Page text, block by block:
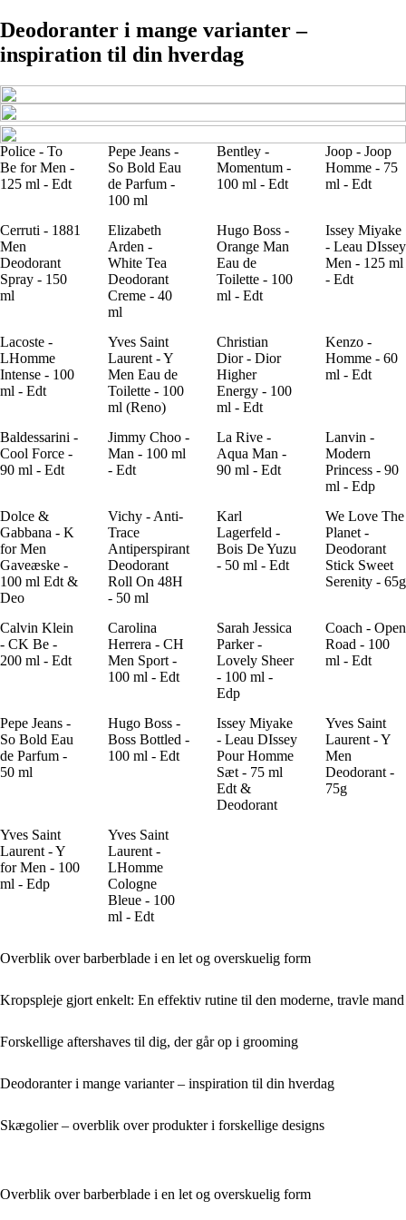
Deodoranter i mange varianter –
inspiration til din hverdag
Police - To
Be for Men -
125 ml - Edt
Pepe Jeans -
So Bold Eau
de Parfum -
100 ml
Bentley -
Momentum -
100 ml - Edt
Joop - Joop
Homme - 75
ml - Edt
Cerruti - 1881
Men
Deodorant
Spray - 150
ml
Elizabeth
Arden -
White Tea
Deodorant
Creme - 40
ml
Hugo Boss -
Orange Man
Eau de
Toilette - 100
ml - Edt
Issey Miyake
- Leau DIssey
Men - 125 ml
- Edt
Lacoste -
LHomme
Intense - 100
ml - Edt
Yves Saint
Laurent - Y
Men Eau de
Toilette - 100
ml (Reno)
Christian
Dior - Dior
Higher
Energy - 100
ml - Edt
Kenzo -
Homme - 60
ml - Edt
Baldessarini -
Cool Force -
90 ml - Edt
Jimmy Choo -
Man - 100 ml
- Edt
La Rive -
Aqua Man -
90 ml - Edt
Lanvin -
Modern
Princess - 90
ml - Edp
Dolce &
Gabbana - K
for Men
Gaveæske -
100 ml Edt &
Deo
Vichy - Anti-
Trace
Antiperspirant
Deodorant
Roll On 48H
- 50 ml
Karl
Lagerfeld -
Bois De Yuzu
- 50 ml - Edt
We Love The
Planet -
Deodorant
Stick Sweet
Serenity - 65g
Calvin Klein
- CK Be -
200 ml - Edt
Carolina
Herrera - CH
Men Sport -
100 ml - Edt
Sarah Jessica
Parker -
Lovely Sheer
- 100 ml -
Edp
Coach - Open
Road - 100
ml - Edt
Pepe Jeans -
So Bold Eau
de Parfum -
50 ml
Hugo Boss -
Boss Bottled -
100 ml - Edt
Issey Miyake
- Leau DIssey
Pour Homme
Sæt - 75 ml
Edt &
Deodorant
Yves Saint
Laurent - Y
Men
Deodorant -
75g
Yves Saint
Laurent - Y
for Men - 100
ml - Edp
Yves Saint
Laurent -
LHomme
Cologne
Bleue - 100
ml - Edt
Overblik over barberblade i en let og overskuelig form
Kropspleje gjort enkelt: En effektiv rutine til den moderne, travle mand
Forskellige aftershaves til dig, der går op i grooming
Deodoranter i mange varianter – inspiration til din hverdag
Skægolier – overblik over produkter i forskellige designs
Overblik over barberblade i en let og overskuelig form